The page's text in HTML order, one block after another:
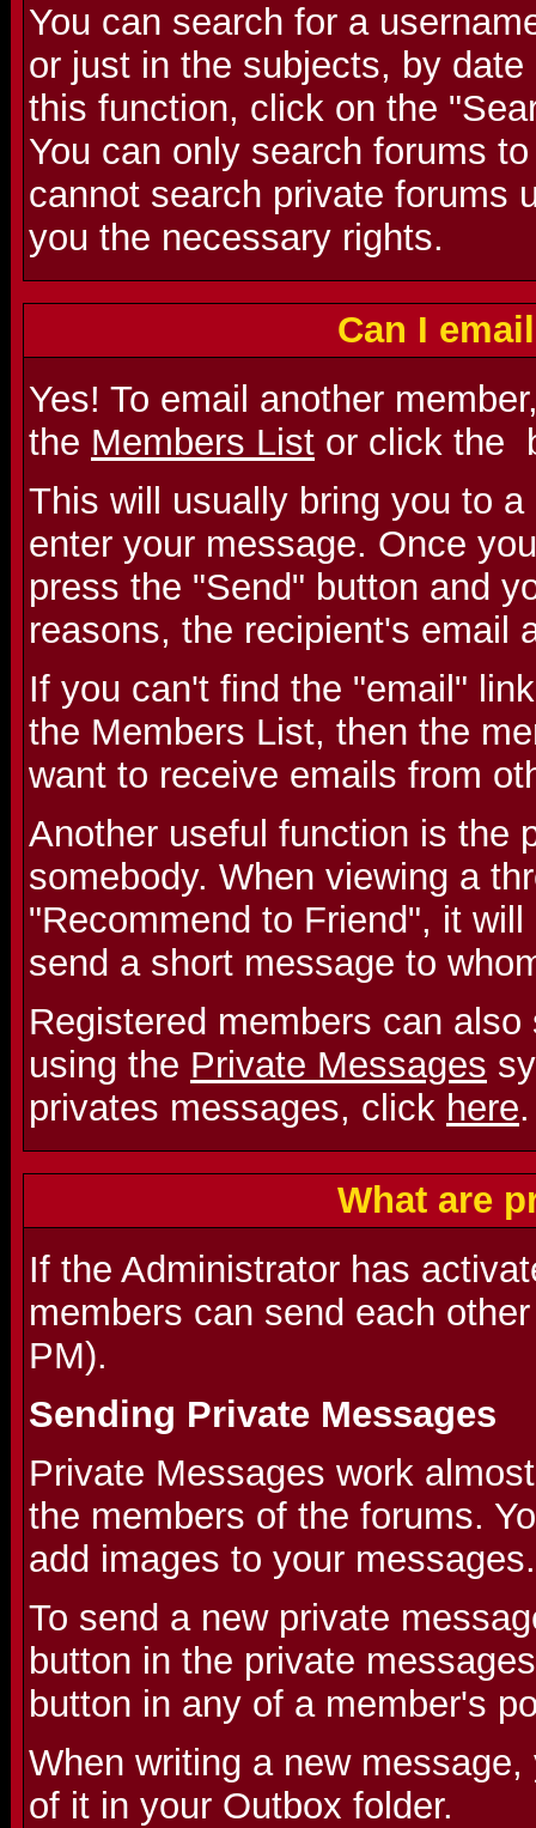
You can search for a
or just in the subjects, by
this function, click on the
You can only search forums
cannot search private forums
you the necessary rights.
Can I
Yes! To email another
the Members List or click the
This will usually bring you to
enter your message. Once
press the "Send" button and
reasons, the recipient's email
If you can't find the "email"
the Members List, then the
want to receive emails from
Another useful function is the
somebody. When viewing a
"Recommend to Friend", it
send a short message to
Registered members can
using the Private Messages
privates messages, click here.
What are
If the Administrator has
members can send each
PM).
Sending Private Messages
Private Messages work
the members of the forums.
add images to your messages.
To send a new private
button in the private
button in any of a member's
When writing a new
of it in your Outbox folder.